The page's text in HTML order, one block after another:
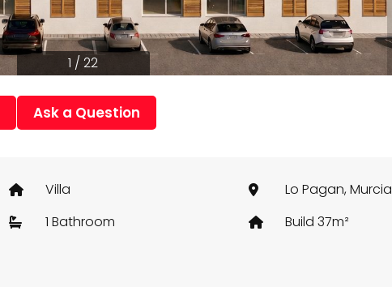
1 / 22
Ask a Question
Villa Lo Pagan, Murcia
1 Bathroom Build 37m²